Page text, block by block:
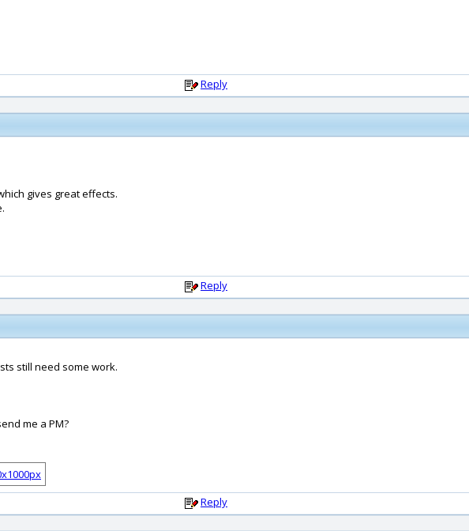
Reply
gives great effects.
Reply
still need some work.
me a PM?
Reply